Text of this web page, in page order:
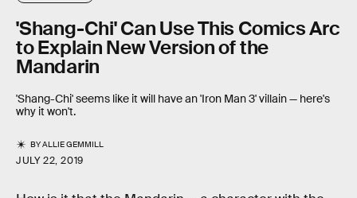
'Shang-Chi' Can Use This Comics Arc
to Explain New Version of the
Mandarin
'Shang-Chi' seems like it will have an 'Iron Man 3' villain — here's
why it won't.
BYALLIE GEMMILL
JULY 22, 2019